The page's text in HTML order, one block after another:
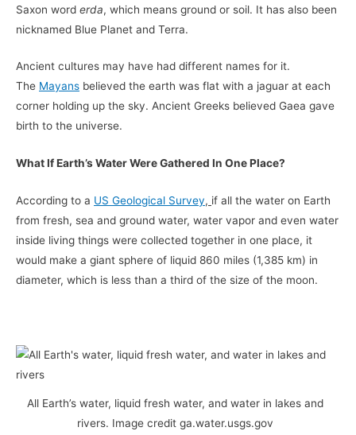
Saxon word erda, which means ground or soil. It has also been
nicknamed Blue Planet and Terra.
Ancient cultures may have had different names for it.
The Mayans believed the earth was flat with a jaguar at each
corner holding up the sky. Ancient Greeks believed Gaea gave
birth to the universe.
What If Earth’s Water Were Gathered In One Place?
According to a US Geological Survey, if all the water on Earth
from fresh, sea and ground water, water vapor and even water
inside living things were collected together in one place, it
would make a giant sphere of liquid 860 miles (1,385 km) in
diameter, which is less than a third of the size of the moon.
All Earth’s water, liquid fresh water, and water in lakes and
rivers. Image credit ga.water.usgs.gov